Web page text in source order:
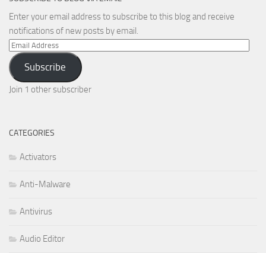
Enter your email address to subscribe to this blog and receive
notifications of new posts by email.
Email
Address
Subscribe
Join 1 other subscriber
CATEGORIES
Activators
Anti-Malware
Antivirus
Audio Editor